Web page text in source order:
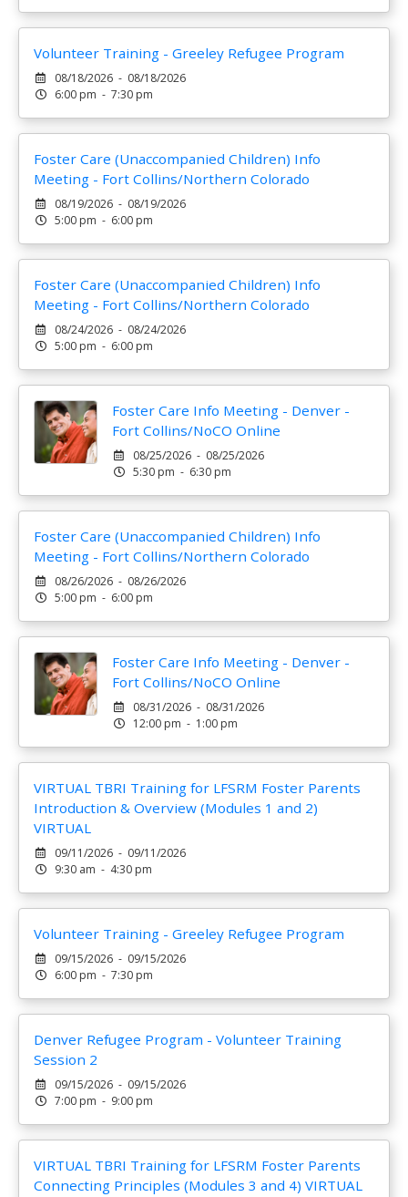
Volunteer Training - Greeley Refugee Program
08/18/2026 - 08/18/2026
6:00 pm - 7:30 pm
Foster Care (Unaccompanied Children) Info
Meeting - Fort Collins/Northern Colorado
08/19/2026 - 08/19/2026
5:00 pm - 6:00 pm
Foster Care (Unaccompanied Children) Info
Meeting - Fort Collins/Northern Colorado
08/24/2026 - 08/24/2026
5:00 pm - 6:00 pm
Foster Care Info Meeting - Denver -
Fort Collins/NoCO Online
08/25/2026 - 08/25/2026
5:30 pm - 6:30 pm
Foster Care (Unaccompanied Children) Info
Meeting - Fort Collins/Northern Colorado
08/26/2026 - 08/26/2026
5:00 pm - 6:00 pm
Foster Care Info Meeting - Denver -
Fort Collins/NoCO Online
08/31/2026 - 08/31/2026
12:00 pm - 1:00 pm
VIRTUAL TBRI Training for LFSRM Foster Parents
Introduction & Overview (Modules 1 and 2)
VIRTUAL
09/11/2026 - 09/11/2026
9:30 am - 4:30 pm
Volunteer Training - Greeley Refugee Program
09/15/2026 - 09/15/2026
6:00 pm - 7:30 pm
Denver Refugee Program - Volunteer Training
Session 2
09/15/2026 - 09/15/2026
7:00 pm - 9:00 pm
VIRTUAL TBRI Training for LFSRM Foster Parents
Connecting Principles (Modules 3 and 4) VIRTUAL